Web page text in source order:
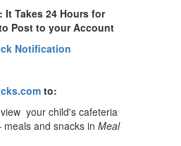
It Takes 24 Hours for
Post to your Account
Notification
to:
your child's cafeteria
meals and snacks in Meal